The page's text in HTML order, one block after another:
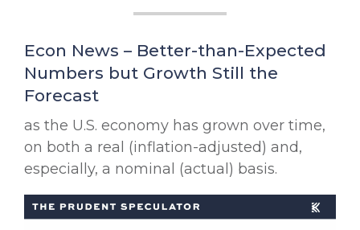
Econ News – Better-than-Expected
Numbers but Growth Still the
Forecast
as the U.S. economy has grown over time,
on both a real (inflation-adjusted) and,
especially, a nominal (actual) basis.